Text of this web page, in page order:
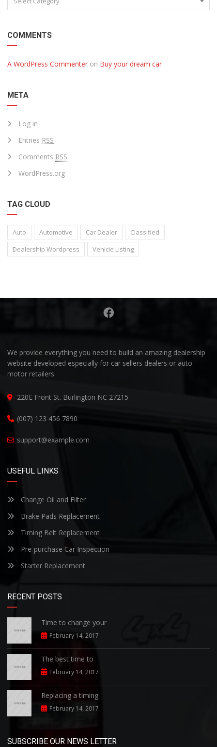
COMMENTS
A WordPress Commenter on Buy your dream car
META
Log in
Entries RSS
Comments RSS
WordPress.org
TAG CLOUD
Auto Automotive Car Dealer
Classified
Dealership Wordpress
Vehicle Listing
We provide everything you need to build an amazing dealership
website developed especially for car sellers dealers or auto
motor retailers.
220E Front St. Burlington NC 27215
(007) 123 456 7890
support@example.com
USEFUL LINKS
Change Oil and Filter
Brake Pads Replacement
Timing Belt Replacement
Pre-purchase Car Inspection
Starter Replacement
RECENT POSTS
Time to change your
February 14, 2017
The best time to
February 14, 2017
Replacing a timing
February 14, 2017
SUBSCRIBE OUR NEWS LETTER